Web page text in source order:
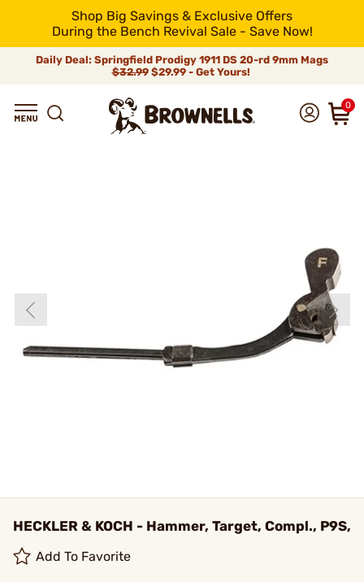
Shop Big Savings & Exclusive Offers
During the Bench Revival Sale - Save Now!
Daily Deal: Springfield Prodigy 1911 DS 20-rd 9mm Mags
$32.99$29.99 - Get Yours!
0
HECKLER & KOCH - Hammer, Target, Compl., P9S,
Add To Favorite